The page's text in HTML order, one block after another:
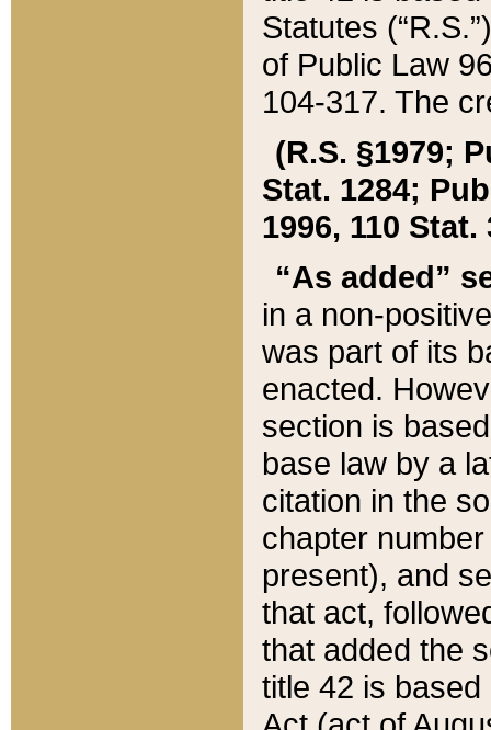
Statutes
of Public Law
104-317. The
(R.S. §1979;
Stat. 1284;
1996, 110 Stat.
“As added”
in a non-
was part of its
enacted.
section is
base law by a
citation in the
chapter
present), and
that act,
that added the
title 42 is